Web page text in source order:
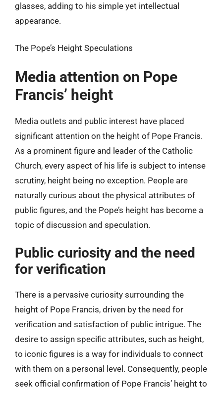
glasses, adding to his simple yet intellectual
appearance.
The Pope’s Height Speculations
Media attention on Pope
Francis’ height
Media outlets and public interest have placed
significant attention on the height of Pope Francis.
As a prominent figure and leader of the Catholic
Church, every aspect of his life is subject to intense
scrutiny, height being no exception. People are
naturally curious about the physical attributes of
public figures, and the Pope’s height has become a
topic of discussion and speculation.
Public curiosity and the need
for verification
There is a pervasive curiosity surrounding the
height of Pope Francis, driven by the need for
verification and satisfaction of public intrigue. The
desire to assign specific attributes, such as height,
to iconic figures is a way for individuals to connect
with them on a personal level. Consequently, people
seek official confirmation of Pope Francis’ height to